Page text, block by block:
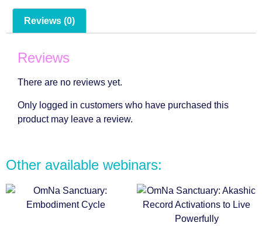
Reviews (0)
Reviews
There are no reviews yet.
Only logged in customers who have purchased this
product may leave a review.
Other available webinars: